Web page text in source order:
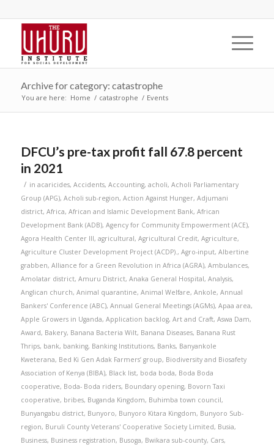
Archive for category: catastrophe
You are here: Home / catastrophe / Events
DFCU’s pre-tax profit fall 67.8 percent
in 2021
/ in acaricides, Accidents, Accounting, acholi, Acholi Parliamentary
Group (APG), Acholi sub-region, Action Against Hunger, Adjumani
district, Africa, African and Islamic Development Bank, African
Development Bank (ADB), Agency for Community Empowerment (ACE),
Agora Health Center III, agricultural, Agricultural Credit, Agriculture,
Agriculture Cluster Development Project (ACDP)., Agro-input, Albertine
grabben, Alliance for a Green Revolution in Africa (AGRA), Ambulances,
Amolatar district, Amuru District, Anaka General Hospital, Analysis,
Anglican church, Animal quarantine, Animal Welfare, Ankole, Annual
Bankers' Conference (ABC), Annual General Meetings (AGMs), Apaa area,
Apple Growers in Uganda, Application backlog, Art and Craft, Aswa Dam,
Award, Bakery, Banana Bacteria Wilt, Banana Diseases, Banana Rust
Thrips, bank, banking, Banking Institutions, Banks, Banyankole
Kweterana, Bed Ki Gen Adak Farmers’ group, Biodiversity and Biosafety
Association of Kenya (BIBA), Black list, boda boda, Boda Boda
cooperative, Boda- Boda riders, Boundary opening, Bovorn Taxi
cooperative, bribes, Buganda Kingdom, Buhimba town council,
Bunyangabu district, Bunyoro, Bunyoro Kitara Kingdom, Bunyoro Sub-
region, Buruli County Veterans' Cooperative Society Limited, Busia,
Business, Business registration, Busoga, Bwikara sub-county, Cars,